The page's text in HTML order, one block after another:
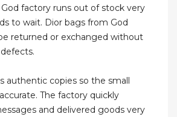
factory runs out of stock very
to wait. Dior bags from God
returned or exchanged without
authentic copies so the small
The factory quickly
and delivered goods very